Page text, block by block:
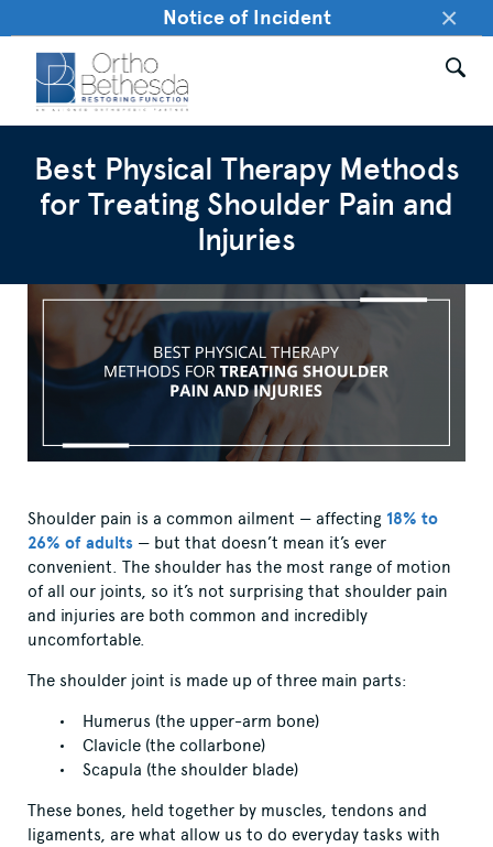
Notice of Incident ×
Best Physical Therapy Methods
for Treating Shoulder Pain and
Injuries
Shoulder pain is a common ailment — affecting 18% to
26% of adults — but that doesn’t mean it’s ever
convenient. The shoulder has the most range of motion
of all our joints, so it’s not surprising that shoulder pain
and injuries are both common and incredibly
uncomfortable.
The shoulder joint is made up of three main parts:
Humerus (the upper-arm bone)
Clavicle (the collarbone)
Scapula (the shoulder blade)
These bones, held together by muscles, tendons and
ligaments, are what allow us to do everyday tasks with